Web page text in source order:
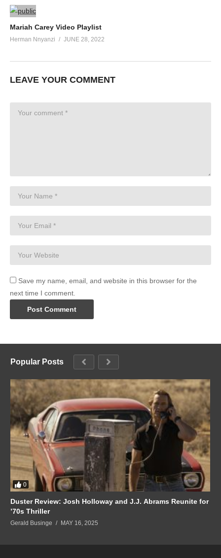
Mariah Carey Video Playlist
Herman Nnyanzi JUNE 28, 2022
LEAVE YOUR COMMENT
Save my name, email, and website in this browser for the
next time I comment.
Popular Posts
0
Duster Review: Josh Holloway and J.J. Abrams Reunite for
’70s Thriller
Gerald Businge MAY 16, 2025